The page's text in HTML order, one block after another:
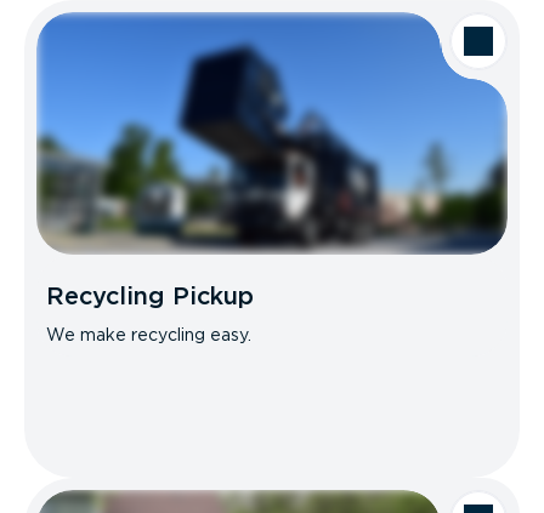
Recycling Pickup
We make recycling easy.